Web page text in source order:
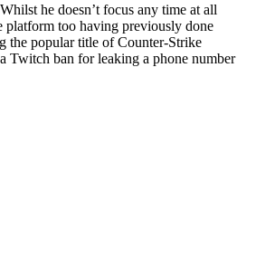
he doesn’t focus any time at all
platform too having previously done
the popular title of Counter-Strike
Twitch ban for leaking a phone number